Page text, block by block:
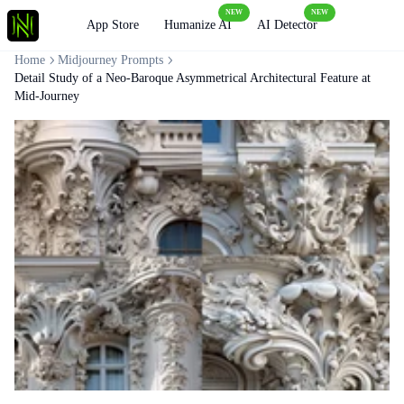
App Store Humanize AI
NEW
AI Detector
NEW
Home
Midjourney Prompts
Detail Study of a Neo-Baroque Asymmetrical Architectural Feature at
Mid-Journey